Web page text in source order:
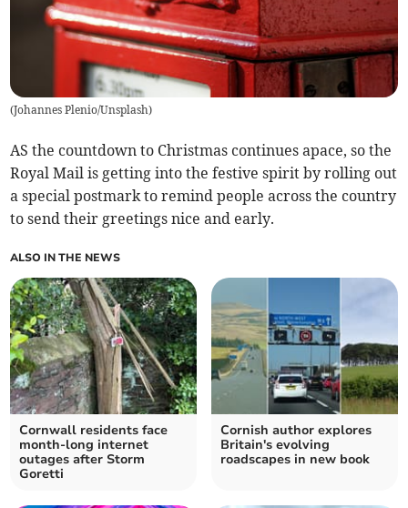
(Johannes Plenio/Unsplash)
AS the countdown to Christmas continues apace, so the
Royal Mail is getting into the festive spirit by rolling out
a special postmark to remind people across the country
to send their greetings nice and early.
ALSO IN THE NEWS
Cornwall residents face
month-long internet
outages after Storm
Goretti
Cornish author explores
Britain's evolving
roadscapes in new book